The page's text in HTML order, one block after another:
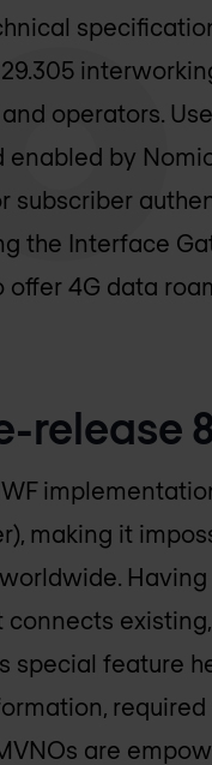
operators.
enabled by
subscriber
the Interface
offer 4G data
release
making it
special feature
are